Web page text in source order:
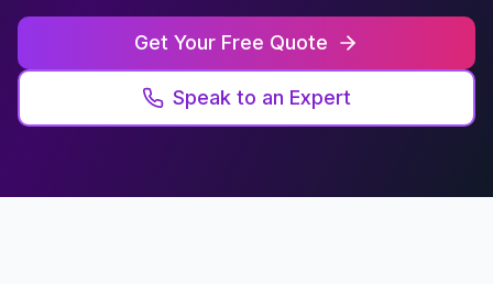
Get Your Free Quote
Speak to an Expert